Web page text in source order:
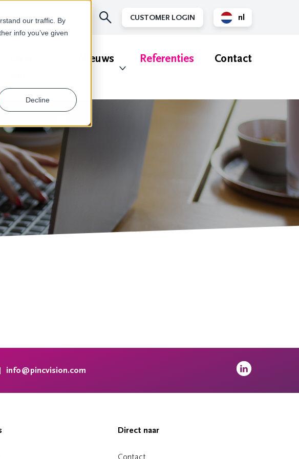
our traffic. By
info you’ve given
Decline
CUSTOMER LOGIN
nl
Nieuws Referenties Contact
info@pincvision.com
Direct naar
Contact